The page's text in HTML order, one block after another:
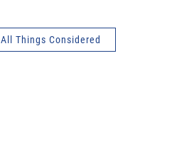
All Things Considered